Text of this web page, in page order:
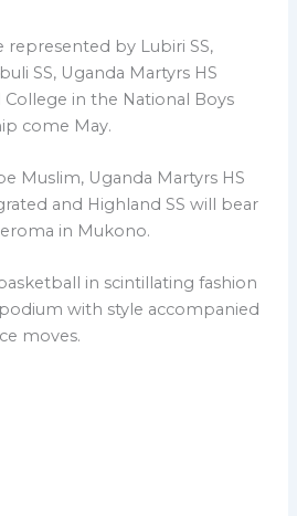
represented by Lubiri SS,
SS, Uganda Martyrs HS
College in the National Boys
come May.
Muslim, Uganda Martyrs HS
and Highland SS will bear
in Mukono.
in scintillating fashion
with style accompanied
moves.